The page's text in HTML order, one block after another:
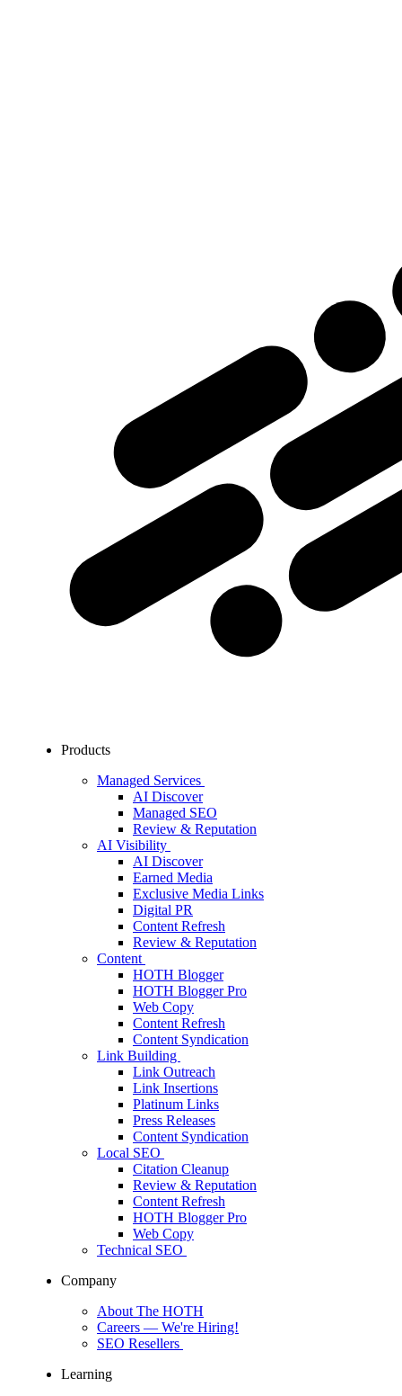
Products
Managed Services
AI Discover
Managed SEO
Review & Reputation
AI Visibility
AI Discover
Earned Media
Exclusive Media Links
Digital PR
Content Refresh
Review & Reputation
Content
HOTH Blogger
HOTH Blogger Pro
Web Copy
Content Refresh
Content Syndication
Link Building
Link Outreach
Link Insertions
Platinum Links
Press Releases
Content Syndication
Local SEO
Citation Cleanup
Review & Reputation
Content Refresh
HOTH Blogger Pro
Web Copy
Technical SEO
Company
About The HOTH
Careers — We're Hiring!
SEO Resellers
Learning